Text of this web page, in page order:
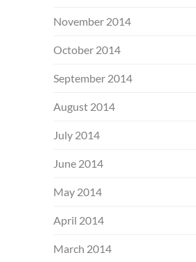
November 2014
October 2014
September 2014
August 2014
July 2014
June 2014
May 2014
April 2014
March 2014